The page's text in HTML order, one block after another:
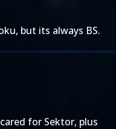
but its always BS.
for Sektor, plus